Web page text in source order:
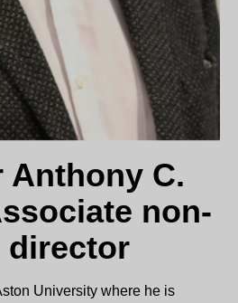
Anthony C.
non-
director
University where he is